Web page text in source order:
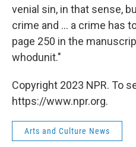
venial sin, in that sense,
crime and ... a crime has
page 250 in the
whodunit."
Copyright 2023 NPR. To
https://www.npr.org.
Arts and Culture News